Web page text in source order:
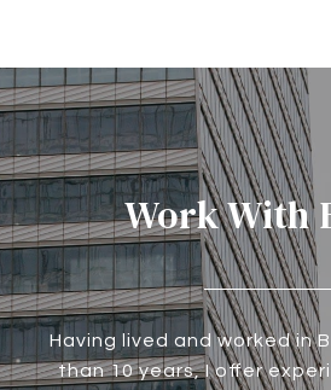
Work With
Having lived and worked in
than 10 years, I offer